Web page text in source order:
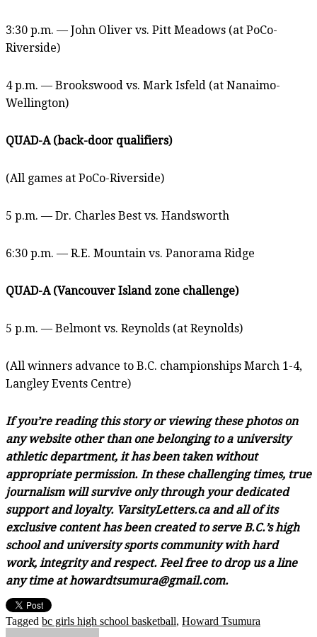
3:30 p.m. — John Oliver vs. Pitt Meadows (at PoCo-
Riverside)
4 p.m. — Brookswood vs. Mark Isfeld (at Nanaimo-
Wellington)
QUAD-A (back-door qualifiers)
(All games at PoCo-Riverside)
5 p.m. — Dr. Charles Best vs. Handsworth
6:30 p.m. — R.E. Mountain vs. Panorama Ridge
QUAD-A (Vancouver Island zone challenge)
5 p.m. — Belmont vs. Reynolds (at Reynolds)
(All winners advance to B.C. championships March 1-4,
Langley Events Centre)
If you’re reading this story or viewing these photos on
any website other than one belonging to a university
athletic department, it has been taken without
appropriate permission. In these challenging times, true
journalism will survive only through your dedicated
support and loyalty. VarsityLetters.ca and all of its
exclusive content has been created to serve B.C.’s high
school and university sports community with hard
work, integrity and respect. Feel free to drop us a line
any time at howardtsumura@gmail.com.
Tagged bc girls high school basketball, Howard Tsumura